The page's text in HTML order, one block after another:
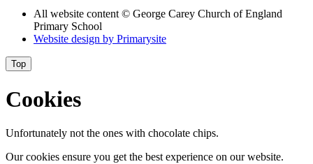
All website content © George Carey Church of England
Primary School
Website design by Primarysite
Top
Cookies
Unfortunately not the ones with chocolate chips.
Our cookies ensure you get the best experience on our website.